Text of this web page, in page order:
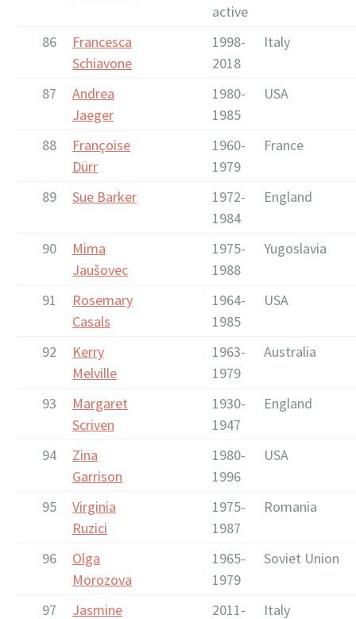
active
86
Francesca
Schiavone
1998-
2018
Italy
87
Andrea
Jaeger
1980-
1985
USA
88
Françoise
Dürr
1960-
1979
France
89 Sue Barker
1972-
1984
England
90
Mima
Jaušovec
1975-
1988
Yugoslavia
91
Rosemary
Casals
1964-
1985
USA
92
Kerry
Melville
1963-
1979
Australia
93
Margaret
Scriven
1930-
1947
England
94
Zina
Garrison
1980-
1996
USA
95
Virginia
Ruzici
1975-
1987
Romania
96
Olga
Morozova
1965-
1979
Soviet Union
97 Jasmine 2011- Italy